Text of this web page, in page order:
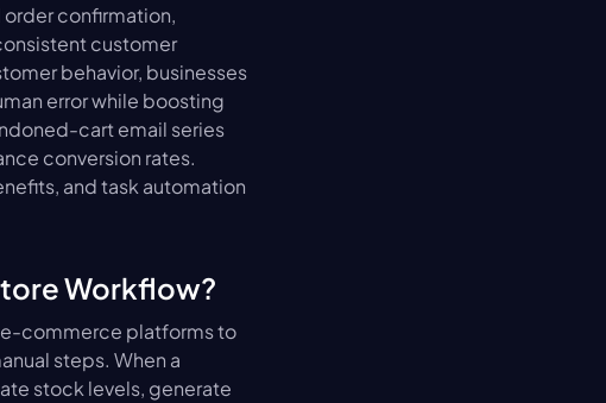
confirmation,
customer
behavior, businesses
error while boosting
cart email series
conversion rates.
and task automation
Workflow?
commerce platforms to
steps. When a
stock levels, generate